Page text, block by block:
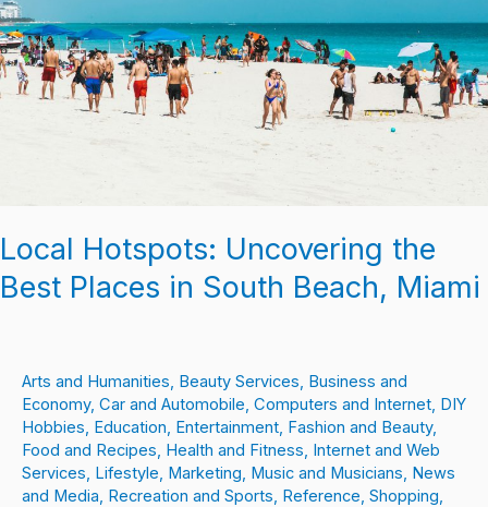
Local Hotspots: Uncovering the
Best Places in South Beach, Miami
Arts and Humanities Beauty Services Business and
Economy, Car and Automobile Computers and Internet DIY
Hobbies Education Entertainment Fashion and Beauty,
Food and Recipes Health and Fitness Internet and Web
Services Lifestyle Marketing Music and Musicians News
and Media Recreation and Sports Reference Shopping
Best
Places
in
South